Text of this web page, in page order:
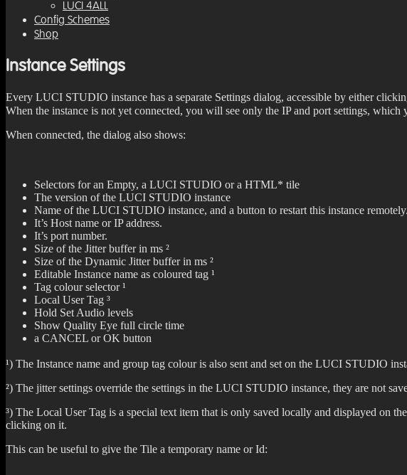
LUCI 4ALL
Config Schemes
Shop
Instance Settings
Every LUCI STUDIO instance has a separate Settings dialog, accessible by either
When the instance is not yet connected, you will see only the IP and port settings,
When connected, the dialog also shows:
Selectors for an Empty, a LUCI STUDIO or a HTML* tile
The version of the LUCI STUDIO instance
Name of the LUCI STUDIO instance, and a button to restart this instance remotely.
It’s Host name or IP address.
It’s port number.
Size of the Jitter buffer in ms ²
Size of the Dynamic Jitter buffer in ms ²
Editable Instance name as coloured tag ¹
Tag colour selector ¹
Local User Tag ³
Hold Set Audio levels
Show Quality Eye full circle time
a CANCEL or OK button
¹) The Instance name and group tag colour is also sent and set on the LUCI STUDIO
²) The jitter settings override the settings in the LUCI STUDIO instance, they are not
³) The Local User Tag is a special text item that is only saved locally and displayed on
clicking on it.
This can be useful to give the Tile a temporary name or Id: